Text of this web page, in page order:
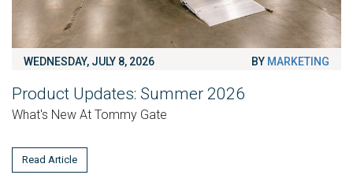
WEDNESDAY, JULY 8, 2026 BY MARKETING
Product Updates: Summer 2026
What's New At Tommy Gate
Read Article